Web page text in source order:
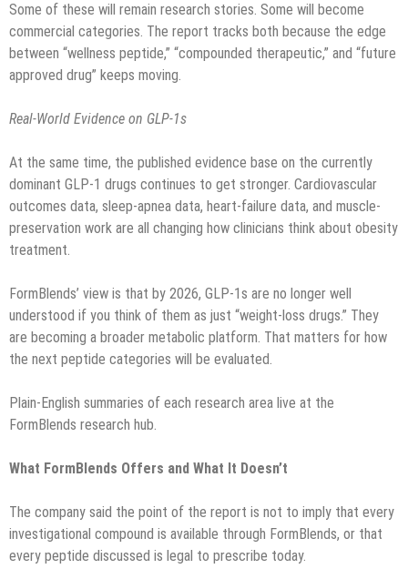
Some of these will remain research stories. Some will become
commercial categories. The report tracks both because the edge
between “wellness peptide,” “compounded therapeutic,” and “future
approved drug” keeps moving.
Real-World Evidence on GLP-1s
At the same time, the published evidence base on the currently
dominant GLP-1 drugs continues to get stronger. Cardiovascular
outcomes data, sleep-apnea data, heart-failure data, and muscle-
preservation work are all changing how clinicians think about obesity
treatment.
FormBlends’ view is that by 2026, GLP-1s are no longer well
understood if you think of them as just “weight-loss drugs.” They
are becoming a broader metabolic platform. That matters for how
the next peptide categories will be evaluated.
Plain-English summaries of each research area live at the
FormBlends research hub.
What FormBlends Offers and What It Doesn’t
The company said the point of the report is not to imply that every
investigational compound is available through FormBlends, or that
every peptide discussed is legal to prescribe today.